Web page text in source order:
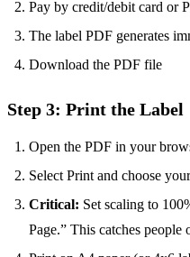
Pay by credit/debit card or
The label PDF generates
Download the PDF file
Step 3: Print the Label
Open the PDF in your
Select Print and choose
Critical: Set scaling to
Page.” This catches people